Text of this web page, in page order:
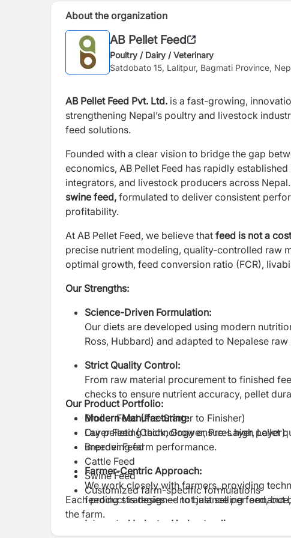
About the organization
AB Pellet Feed
Poultry / Dairy / Veterinary
Satdobato 15, Lalitpur, Bagmati Province,
AB Pellet Feed Pvt. Ltd. is a fast-growing,
strengthening Nepal’s poultry and livestock
feed solutions.
Founded with a clear vision to bridge the gap
economics, AB Pellet Feed has rapidly
integrators, and livestock producers across
swine feed, formulated to deliver consistent
profitability.
At AB Pellet Feed, we believe that feed is not a
precise nutrient modeling, quality-controlled raw
optimal growth, feed conversion ratio (FCR),
Our Strengths:
Science-Driven Formulation:
Our diets are developed using modern
Ross, Hubbard) and adapted to Nepalese
Strict Quality Control:
From raw material procurement to finished
checks to ensure nutrient accuracy, pellet
Modern Manufacturing:
Our pelleting technology ensures high pellet
improving farm performance.
Farmer-Centric Approach:
We work closely with farmers, providing
feeding strategies — not just selling feed, but
Integrated Industry Understanding:
Our Product Portfolio:
Broiler Feed (Pre-Starter to Finisher)
Layer Feed (Chick, Grower, Pre-Layer, Layer)
Breeder Feed
Cattle Feed
Swine Feed
Customized farm-specific formulations
Each product is designed to balance
the farm.